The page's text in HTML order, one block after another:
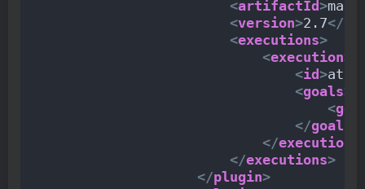
<artifactId >
<version>2.7</
<executions>
<execution
<id >
<goals
<
</goals
</execution
</executions>
</plugin>